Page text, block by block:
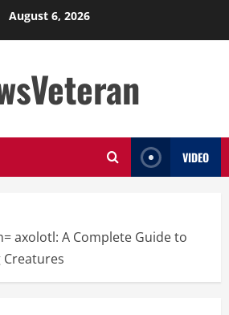
August 6, 2026
VIDEO
axolotl: A Complete Guide to
Creatures